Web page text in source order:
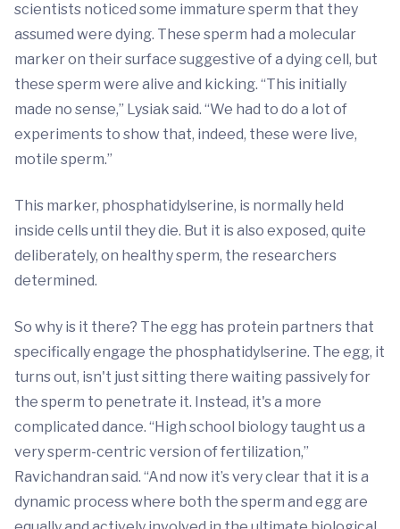
scientists noticed some immature sperm that they
assumed were dying. These sperm had a molecular
marker on their surface suggestive of a dying cell, but
these sperm were alive and kicking. “This initially
made no sense,” Lysiak said. “We had to do a lot of
experiments to show that, indeed, these were live,
motile sperm.”
This marker, phosphatidylserine, is normally held
inside cells until they die. But it is also exposed, quite
deliberately, on healthy sperm, the researchers
determined.
So why is it there? The egg has protein partners that
specifically engage the phosphatidylserine. The egg, it
turns out, isn't just sitting there waiting passively for
the sperm to penetrate it. Instead, it's a more
complicated dance. “High school biology taught us a
very sperm-centric version of fertilization,”
Ravichandran said. “And now it’s very clear that it is a
dynamic process where both the sperm and egg are